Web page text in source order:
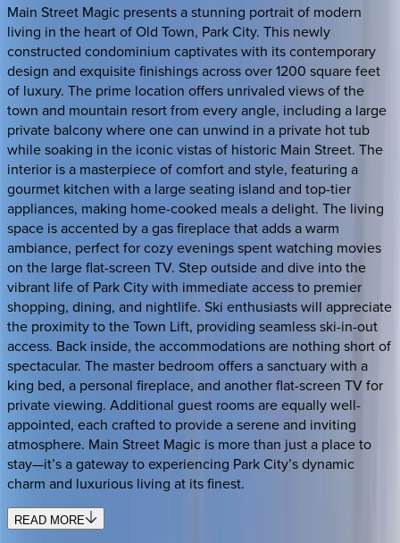
Main Street Magic presents a stunning portrait of modern
living in the heart of Old Town, Park City. This newly
constructed condominium captivates with its contemporary
design and exquisite finishings across over 1200 square feet
of luxury. The prime location offers unrivaled views of the
town and mountain resort from every angle, including a large
private balcony where one can unwind in a private hot tub
while soaking in the iconic vistas of historic Main Street. The
interior is a masterpiece of comfort and style, featuring a
gourmet kitchen with a large seating island and top-tier
appliances, making home-cooked meals a delight. The living
space is accented by a gas fireplace that adds a warm
ambiance, perfect for cozy evenings spent watching movies
on the large flat-screen TV. Step outside and dive into the
vibrant life of Park City with immediate access to premier
shopping, dining, and nightlife. Ski enthusiasts will appreciate
the proximity to the Town Lift, providing seamless ski-in-out
access. Back inside, the accommodations are nothing short of
spectacular. The master bedroom offers a sanctuary with a
king bed, a personal fireplace, and another flat-screen TV for
private viewing. Additional guest rooms are equally well-
appointed, each crafted to provide a serene and inviting
atmosphere. Main Street Magic is more than just a place to
stay—it’s a gateway to experiencing Park City’s dynamic
charm and luxurious living at its finest.
READ MORE